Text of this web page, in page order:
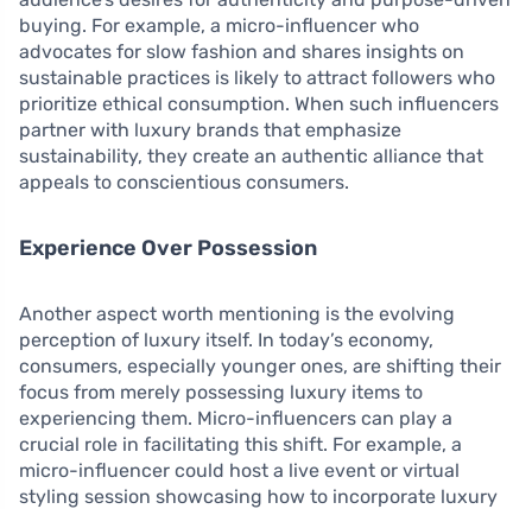
buying. For example, a micro-influencer who
advocates for slow fashion and shares insights on
sustainable practices is likely to attract followers who
prioritize ethical consumption. When such influencers
partner with luxury brands that emphasize
sustainability, they create an authentic alliance that
appeals to conscientious consumers.
Experience Over Possession
Another aspect worth mentioning is the evolving
perception of luxury itself. In today’s economy,
consumers, especially younger ones, are shifting their
focus from merely possessing luxury items to
experiencing them. Micro-influencers can play a
crucial role in facilitating this shift. For example, a
micro-influencer could host a live event or virtual
styling session showcasing how to incorporate luxury